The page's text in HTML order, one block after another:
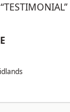
“TESTIMONIAL”